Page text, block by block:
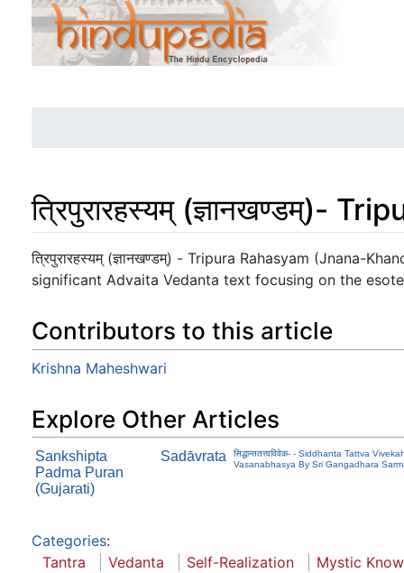
त्रिपुरारहस्यम् (ज्ञानखण्डम्)-
Jump to:navigation, search
त्रिपुरारहस्यम् (ज्ञानखण्डम्) - Tripura Rahasyam (Jnana-
significant Advaita Vedanta text focusing on the
Contributors to this article
Krishna Maheshwari
Explore Other Articles
Sankshipta
Padma Puran
(Gujarati)
Sadāvrata
सिद्धान्ततत्त्वविवेक- - Siddhanta Tattva
Vasanabhasya By Sri Gangadhara
Categories:
Tantra
Vedanta Self-Realization
Mystic